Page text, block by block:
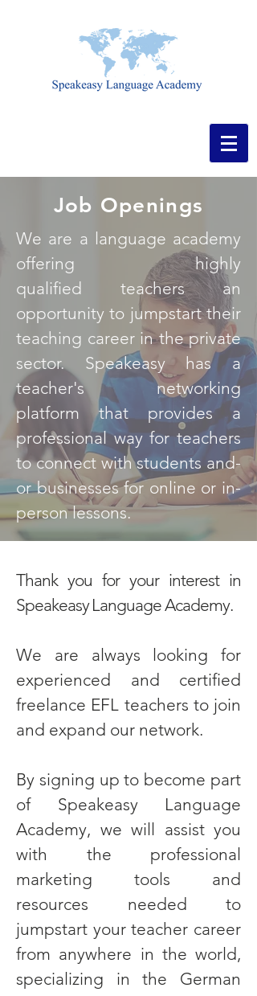
Thank you for your interest in
Speakeasy Language Academy.
We are always looking for
experienced and certified
freelance EFL teachers to join
and expand our network.
By signing up to become part
of Speakeasy Language
Academy, we will assist you
with the professional
marketing tools and
resources needed to
jumpstart your teacher career
from anywhere in the world,
specializing in the German
Job Openings
We are a language academy
offering highly
qualified teachers an
opportunity to jumpstart their
teaching career in the private
sector. Speakeasy has a
teacher's networking
platform that provides a
professional way for teachers
to connect with students and-
or businesses for online or in-
person lessons.